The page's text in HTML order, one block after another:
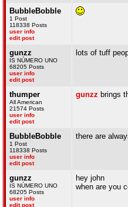
BubbleBobble
1 Post
118338 Posts
user info
edit post
gunzz
IS NÚMERO UNO
68205 Posts
user info
edit post
lots of tuff
thumper
All American
21574 Posts
user info
edit post
gunzz brings
BubbleBobble
1 Post
118338 Posts
user info
edit post
there are
gunzz
IS NÚMERO UNO
68205 Posts
user info
edit post
hey john
when are you